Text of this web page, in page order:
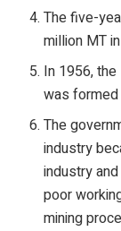
The five-
million MT
In 1956,
was
The
industry
industry
poor
mining